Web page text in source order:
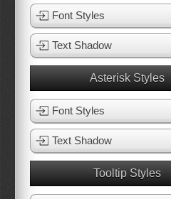
Font Styles
Text Shadow
Asterisk Styles
Font Styles
Text Shadow
Tooltip Styles